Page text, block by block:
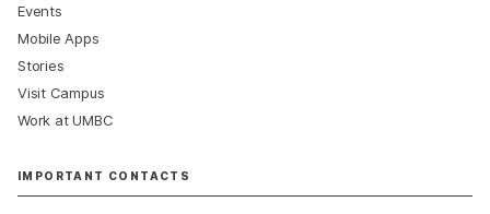
Events
Mobile Apps
Stories
Visit Campus
Work at UMBC
IMPORTANT CONTACTS